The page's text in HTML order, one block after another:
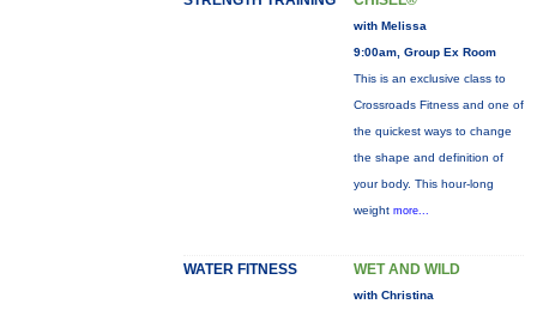
with Melissa
9:00am, Group Ex Room
This is an exclusive class to
Crossroads Fitness and one of
the quickest ways to change
the shape and definition of
your body. This hour-long
weight more...
WATER FITNESS WET AND WILD
with Christina